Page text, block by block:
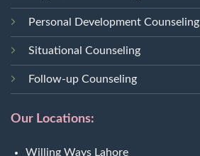
Personal Development Counseling
Situational Counseling
Follow-up Counseling
Our Locations:
Willing Ways Lahore